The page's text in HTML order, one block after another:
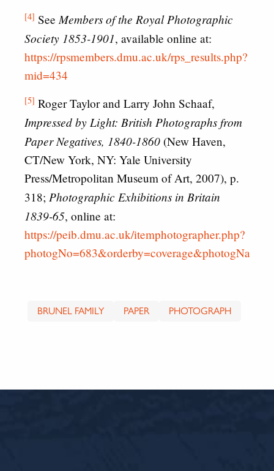
[4] See Members of the Royal Photographic
Society 1853-1901, available online at:
https://rpsmembers.dmu.ac.uk/rps_results.php?
mid=434
[5] Roger Taylor and Larry John Schaaf,
Impressed by Light: British Photographs from
Paper Negatives, 1840-1860 (New Haven,
CT/New York, NY: Yale University
Press/Metropolitan Museum of Art, 2007), p.
318; Photographic Exhibitions in Britain
1839-65, online at:
https://peib.dmu.ac.uk/itemphotographer.php?
BRUNEL FAMILY PAPER PHOTOGRAPH